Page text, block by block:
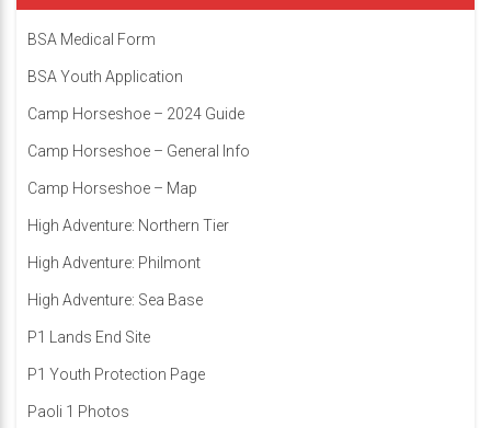
BSA Medical Form
BSA Youth Application
Camp Horseshoe – 2024 Guide
Camp Horseshoe – General Info
Camp Horseshoe – Map
High Adventure: Northern Tier
High Adventure: Philmont
High Adventure: Sea Base
P1 Lands End Site
P1 Youth Protection Page
Paoli 1 Photos